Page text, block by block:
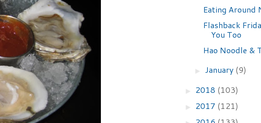
Eating Around
Flashback
You Too
Hao Noodle &
► January (9)
► 2018 (103)
► 2017 (121)